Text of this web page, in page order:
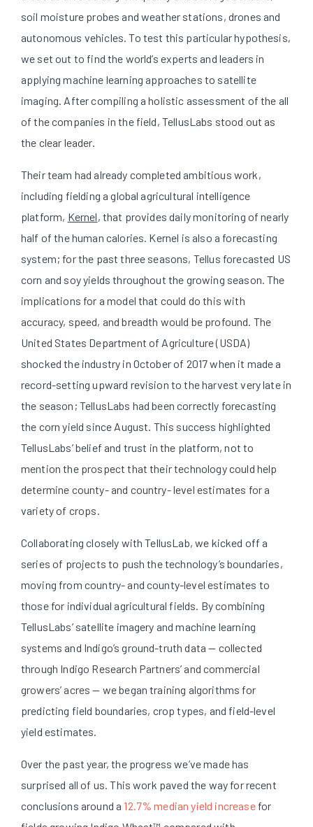
soil moisture probes and weather stations, drones and
autonomous vehicles. To test this particular hypothesis,
we set out to find the world’s experts and leaders in
applying machine learning approaches to satellite
imaging. After compiling a holistic assessment of the all
of the companies in the field, TellusLabs stood out as
the clear leader.
Their team had already completed ambitious work,
including fielding a global agricultural intelligence
platform, Kernel, that provides daily monitoring of nearly
half of the human calories. Kernel is also a forecasting
system; for the past three seasons, Tellus forecasted US
corn and soy yields throughout the growing season. The
implications for a model that could do this with
accuracy, speed, and breadth would be profound. The
United States Department of Agriculture (USDA)
shocked the industry in October of 2017 when it made a
record-setting upward revision to the harvest very late in
the season; TellusLabs had been correctly forecasting
the corn yield since August. This success highlighted
TellusLabs’ belief and trust in the platform, not to
mention the prospect that their technology could help
determine county- and country- level estimates for a
variety of crops.
Collaborating closely with TellusLab, we kicked off a
series of projects to push the technology’s boundaries,
moving from country- and county-level estimates to
those for individual agricultural fields. By combining
TellusLabs’ satellite imagery and machine learning
systems and Indigo’s ground-truth data — collected
through Indigo Research Partners’ and commercial
growers’ acres — we began training algorithms for
predicting field boundaries, crop types, and field-level
yield estimates.
Over the past year, the progress we’ve made has
surprised all of us. This work paved the way for recent
conclusions around a12.7% median yield increasefor